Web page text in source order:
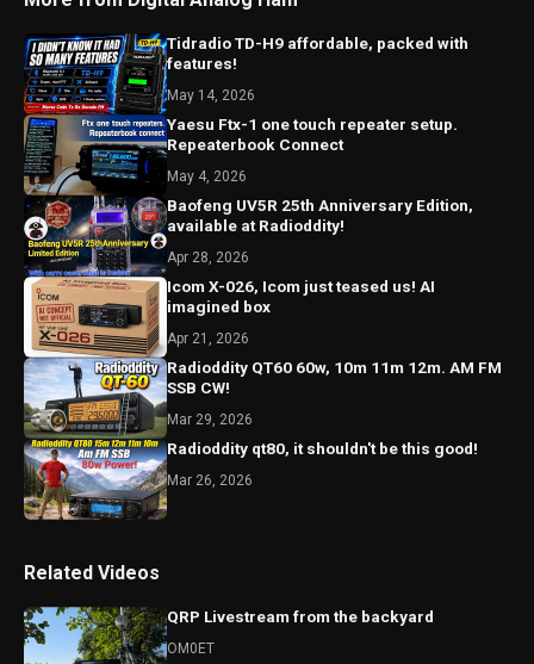
Tidradio TD-H9 affordable, packed with
features!
May 14, 2026
Yaesu Ftx-1 one touch repeater setup.
Repeaterbook Connect
May 4, 2026
Baofeng UV5R 25th Anniversary Edition,
available at Radioddity!
Apr 28, 2026
Icom X-026, Icom just teased us! AI
imagined box
Apr 21, 2026
Radioddity QT60 60w, 10m 11m 12m. AM FM
SSB CW!
Mar 29, 2026
Radioddity qt80, it shouldn't be this good!
Mar 26, 2026
Related Videos
QRP Livestream from the backyard
OM0ET